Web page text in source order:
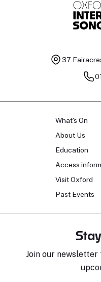
37
What's On
About Us
Education
Access
Visit Oxford
Past Events
Join our